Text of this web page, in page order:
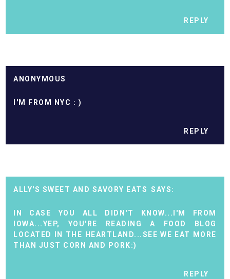
REPLY
ANONYMOUS
I'M FROM NYC : )
REPLY
ALLY'S SWEET AND SAVORY EATS
IN CASE YOU ALL DIDN'T KNOW...I'M FROM
IOWA...YEP, YOU'RE READING A FOOD BLOG
LOCATED IN THE HEARTLAND...SEE WE EAT MORE
THAN JUST CORN AND PORK:)
REPLY